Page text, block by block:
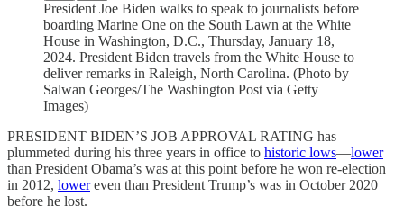
President Joe Biden walks to speak to journalists before
boarding Marine One on the South Lawn at the White
House in Washington, D.C., Thursday, January 18,
2024. President Biden travels from the White House to
deliver remarks in Raleigh, North Carolina. (Photo by
Salwan Georges/The Washington Post via Getty
Images)
PRESIDENT BIDEN’S JOB APPROVAL RATING has
plummeted during his three years in office to historic lows—lower
than President Obama’s was at this point before he won re-election
in 2012, lowereven than President Trump’s was in October 2020
before he lost.